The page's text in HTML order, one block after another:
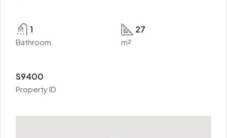
1
Bathroom
27
m²
S9400
Property ID